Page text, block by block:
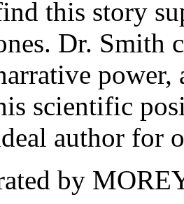
this story
Dr. Smith
scientific
author for
by